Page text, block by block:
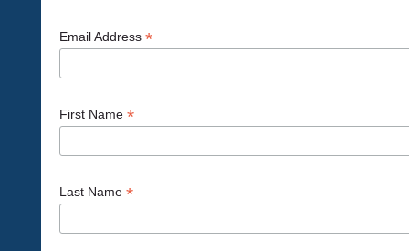
Email Address *
First Name *
Last Name *